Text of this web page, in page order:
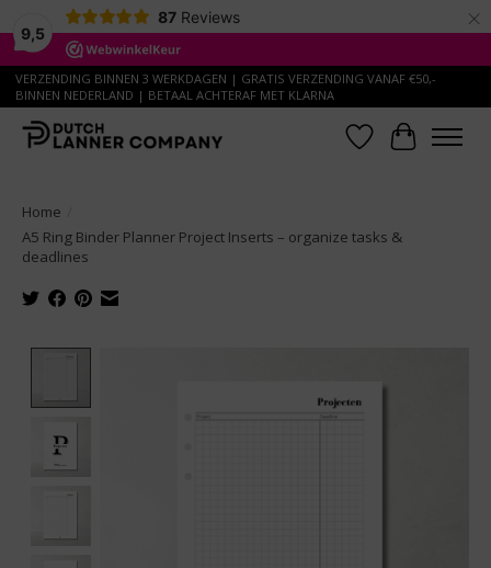
9,5
87 Reviews ×
VERZENDING BINNEN 3 WERKDAGEN | GRATIS VERZENDING VANAF €50,-
BINNEN NEDERLAND | BETAAL ACHTERAF MET KLARNA
Wish List
Cart
Home
A5 Ring Binder Planner Project Inserts – organize tasks &
deadlines